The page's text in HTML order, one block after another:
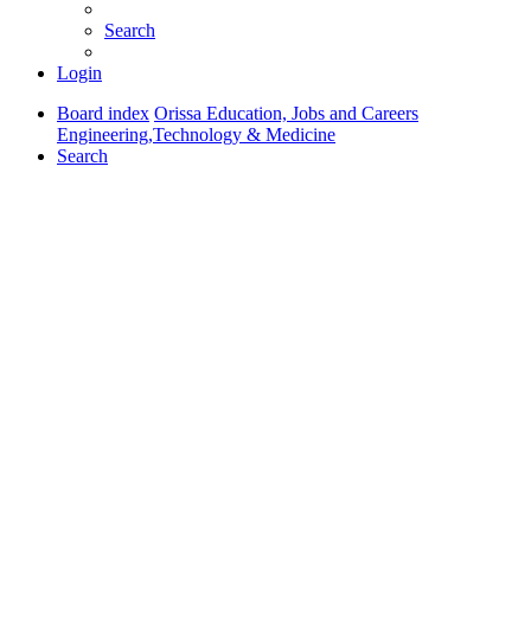
Search
Login
Board index Orissa Education, Jobs and Careers
Engineering,Technology & Medicine
Search